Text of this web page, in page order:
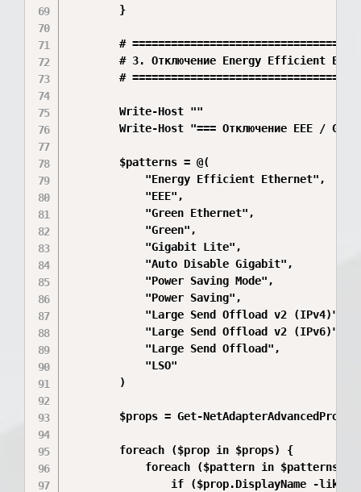
        }
#
# 3. Отключение Energy Efficient
#
        Write-Host ""
Write-Host "=== Отключение EEE /
        $patterns = @(
            "Energy Efficient Ethernet",
            "EEE",
            "Green Ethernet",
            "Green",
            "Gigabit Lite",
            "Auto Disable Gigabit",
            "Power Saving Mode",
            "Power Saving",
            "Large Send Offload v2 (IPv4)",
            "Large Send Offload v2 (IPv6)",
            "Large Send Offload",
            "LSO"
        )
$props = Get-
        foreach ($prop in $props) {
            foreach ($pattern in $patterns) {
if ($prop.DisplayName -like